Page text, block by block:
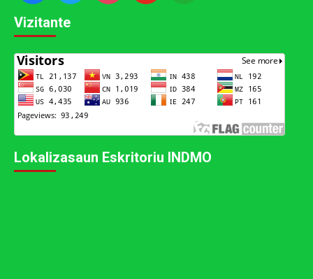
Vizitante
Lokalizasaun Eskritoriu INDMO